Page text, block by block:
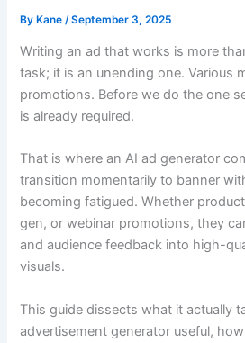
ByKane /September 3, 2025
Writing an ad that works is more
task; it is an unending one. Various
promotions. Before we do the one
is already required.
That is where an AI ad generator
transition momentarily to banner
becoming fatigued. Whether
gen, or webinar promotions, they
and audience feedback into high-
visuals.
This guide dissects what it actually
advertisement generator useful,